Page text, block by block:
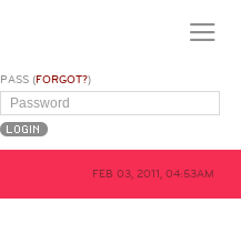
PASS (FORGOT?)
FEB 03, 2011, 04:53AM